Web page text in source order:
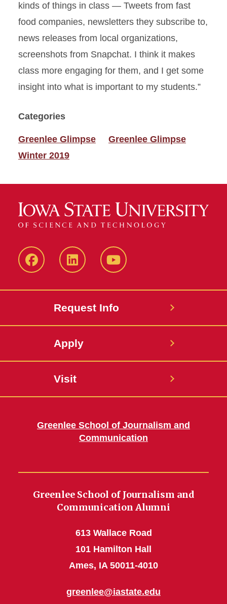
kinds of things in class — Tweets from fast
food companies, newsletters they subscribe to,
news releases from local organizations,
screenshots from Snapchat. I think it makes
class more engaging for them, and I get some
insight into what is important to my students.”
Categories
Greenlee Glimpse
Greenlee Glimpse
Winter 2019
FacebookLinkedIn YouTube
Request Info
Apply
Visit
Greenlee School of Journalism and
Communication
Greenlee School of Journalism and
Communication Alumni
613 Wallace Road
101 Hamilton Hall
Ames, IA 50011-4010
greenlee@iastate.edu